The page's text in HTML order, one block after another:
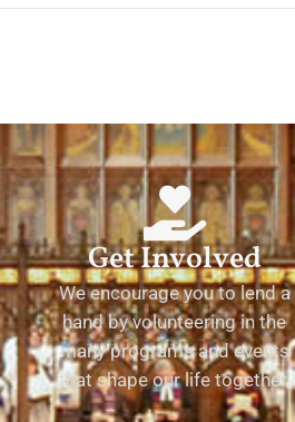
Get Involved
We encourage you to lend a
hand by volunteering in the
many programs and events
that shape our life together.